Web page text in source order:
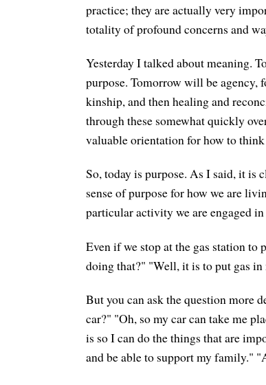
practice; they are actually very
totality of profound concerns and
Yesterday I talked about meaning.
purpose. Tomorrow will be
kinship, and then healing and
through these somewhat quickly
valuable orientation for how to
So, today is purpose. As I said, it is
sense of purpose for how we are
particular activity we are engaged
Even if we stop at the gas station
doing that?" "Well, it is to put gas
But you can ask the question more
car?" "Oh, so my car can take me
is so I can do the things that are
and be able to support my family."